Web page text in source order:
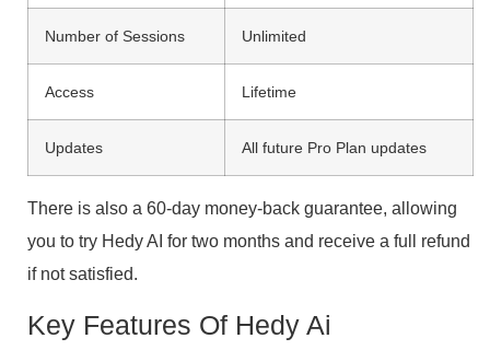
Number of Sessions Unlimited
Access Lifetime
Updates All future Pro Plan updates
There is also a 60-day money-back guarantee, allowing
you to try Hedy AI for two months and receive a full refund
if not satisfied.
Key Features Of Hedy Ai